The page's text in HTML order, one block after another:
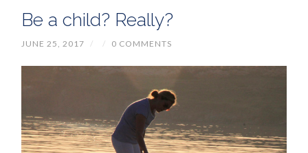
Be a child? Really?
JUNE 25, 2017 / / 0 COMMENTS